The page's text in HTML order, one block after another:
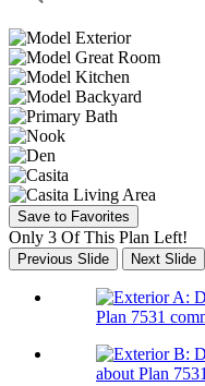
Save to Favorites
Only 3 Of This Plan Left!
Previous Slide Next Slide
Plan 7531
about Plan